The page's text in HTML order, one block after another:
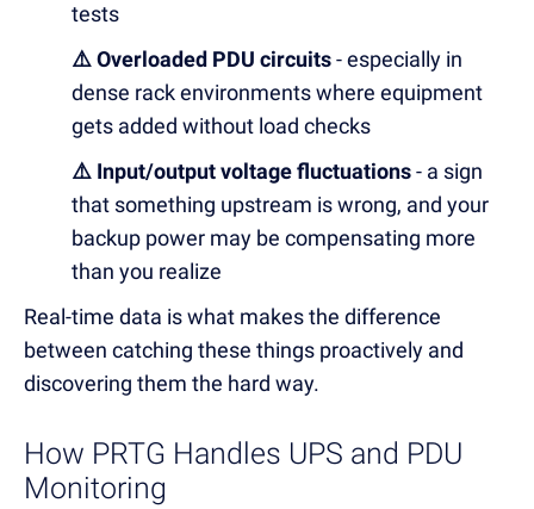
tests
⚠️ Overloaded PDU circuits- especially in
dense rack environments where equipment
gets added without load checks
⚠️ Input/output voltage fluctuations- a sign
that something upstream is wrong, and your
backup power may be compensating more
than you realize
Real-time data is what makes the difference
between catching these things proactively and
discovering them the hard way.
How PRTG Handles UPS and PDU
Monitoring